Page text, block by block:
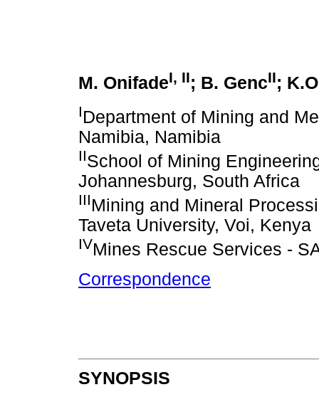
M. OnifadeI, II; B. GencII;
IDepartment of Mining and
Namibia, Namibia
IISchool of Mining
Johannesburg, South Africa
IIIMining and Mineral
Taveta University, Voi, Kenya
IVMines Rescue Services -
Correspondence
SYNOPSIS